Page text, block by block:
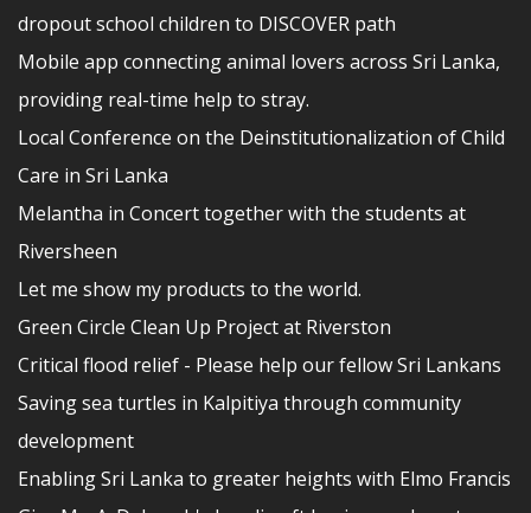
dropout school children to DISCOVER path
Mobile app connecting animal lovers across Sri Lanka,
providing real-time help to stray.
Local Conference on the Deinstitutionalization of Child
Care in Sri Lanka
Melantha in Concert together with the students at
Riversheen
Let me show my products to the world.
Green Circle Clean Up Project at Riverston
Critical flood relief - Please help our fellow Sri Lankans
Saving sea turtles in Kalpitiya through community
development
Enabling Sri Lanka to greater heights with Elmo Francis